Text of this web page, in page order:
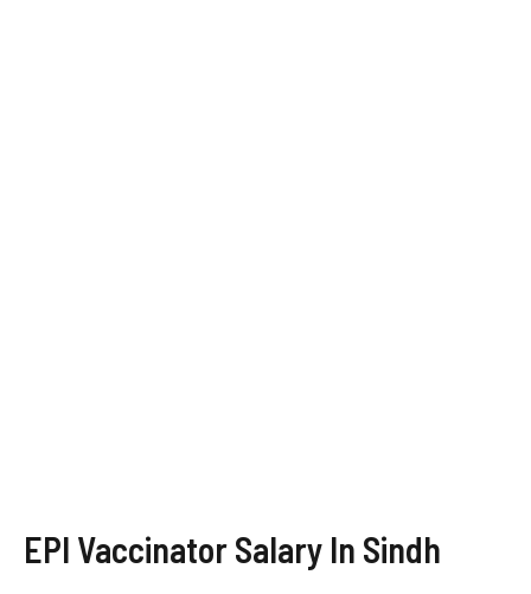
EPI Vaccinator Salary In Sindh